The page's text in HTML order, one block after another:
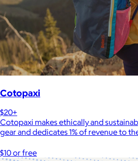
Cotopaxi
$20+
Cotopaxi makes ethically and
gear and dedicates 1% of revenue to
$10 or free